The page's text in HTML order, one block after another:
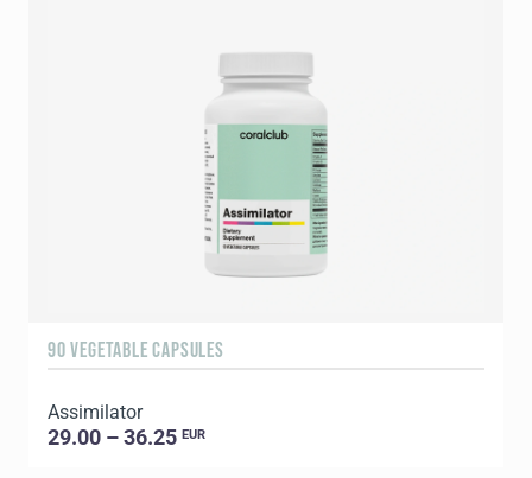
90 VEGETABLE CAPSULES
Assimilator
29.00 – 36.25 EUR